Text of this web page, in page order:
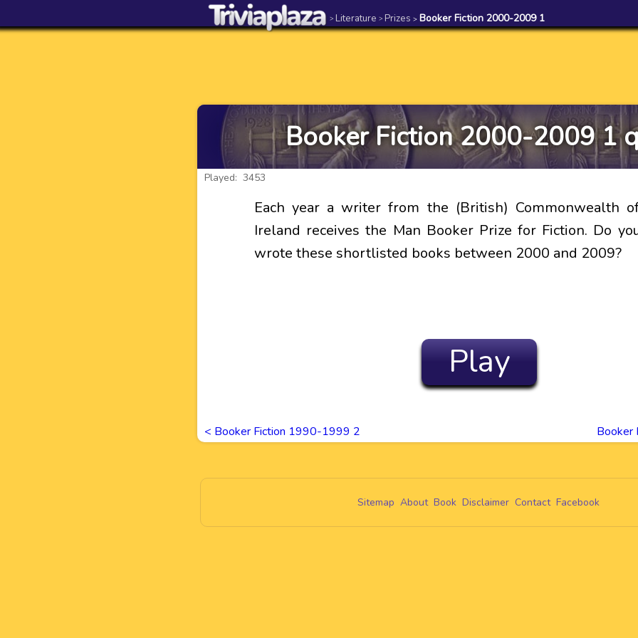
> Literature > Prizes > Booker Fiction 2000-2009 1
Booker Fiction 2000-2009 1
Played: 3453
Each year a writer from the (British) Commonwealth
Ireland receives the Man Booker Prize for Fiction. Do
wrote these shortlisted books between 2000 and 2009?
Play
< Booker Fiction 1990-1999 2
Sitemap About Book Disclaimer Contact Facebook